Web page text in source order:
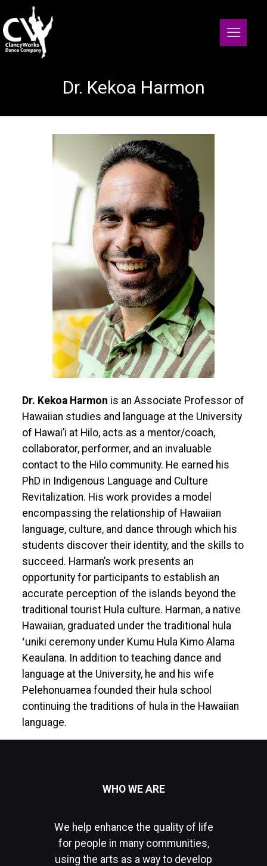
Dr. Kekoa Harmon
Dr. Kekoa Harmon is an Associate Professor of
Hawaiian studies and language at the University
of Hawai’i at Hilo, acts as a mentor/coach,
collaborator, performer, and an invaluable
contact to the Hilo community. He earned his
PhD in Indigenous Language and Culture
Revitalization. His work provides a model
encompassing the relationship of Hawaiian
language, culture, and dance through which his
students discover their identity, and the skills to
succeed. Harman’s work presents an
opportunity for participants to establish an
accurate perception of the islands beyond the
traditional tourist Hula culture. Harman, a native
Hawaiian, graduated under the traditional hula
ʻuniki ceremony under Kumu Hula Kimo Alama
Keaulana. In addition to teaching dance and
language at the University, he and his wife
Pelehonuamea founded their hula school
continuing the traditions of hula in the Hawaiian
language.
WHO WE ARE
We help enhance the quality of life
for people in many communities,
using the arts as a way to develop